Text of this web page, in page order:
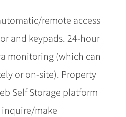
remote access
and keypads. 24-hour
monitoring (which can
or on-site). Property
Self Storage platform
make